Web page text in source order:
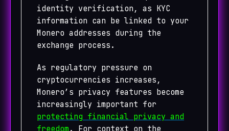
identity verification, as KYC
information can be linked to your
Monero addresses during the
exchange process.
As regulatory pressure on
cryptocurrencies increases,
Monero’s privacy features become
increasingly important for
protecting financial privacy and
freedom . For context on the